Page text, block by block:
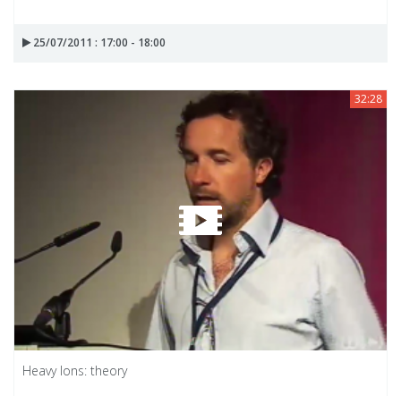
25/07/2011 : 17:00 - 18:00
32:28
Heavy Ions: theory